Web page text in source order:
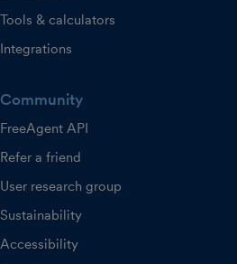
Tools & calculators
Integrations
Community
FreeAgent API
Refer a friend
User research group
Sustainability
Accessibility